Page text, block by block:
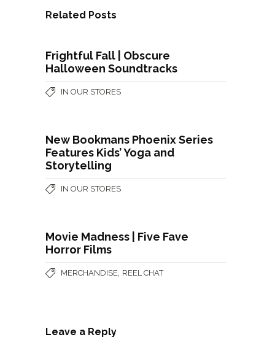
Related Posts
Frightful Fall | Obscure
Halloween Soundtracks
IN OUR STORES
New Bookmans Phoenix Series
Features Kids’ Yoga and
Storytelling
IN OUR STORES
Movie Madness | Five Fave
Horror Films
MERCHANDISE REEL CHAT
Leave a Reply